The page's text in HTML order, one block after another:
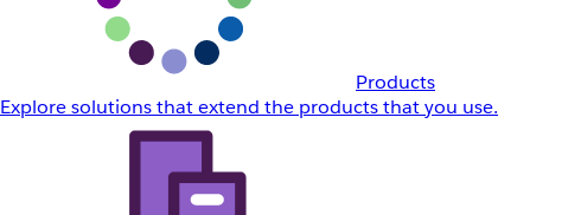
Products
Explore solutions that extend the products that you use.